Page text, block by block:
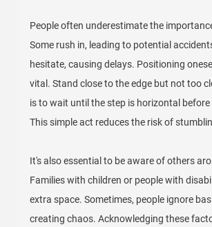
People often underestimate the
Some rush in, leading to potential
hesitate, causing delays. Positioning
vital. Stand close to the edge but not too
is to wait until the step is horizontal
This simple act reduces the risk of
It's also essential to be aware of others
Families with children or people with
extra space. Sometimes, people ignore
creating chaos. Acknowledging these